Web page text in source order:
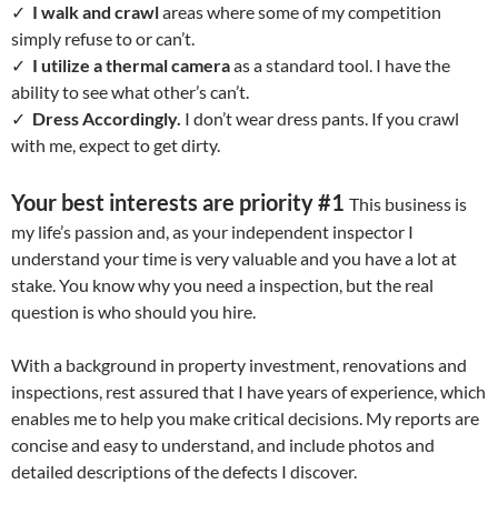
✓ I walk and crawlareas where some of my competition
simply refuse to or can’t.
✓ I utilize a thermal cameraas a standard tool. I have the
ability to see what other’s can’t.
✓ Dress Accordingly. I don’t wear dress pants. If you crawl
with me, expect to get dirty.
Your best interests are priority #1 This business is
my life’s passion and, as your independent inspector I
understand your time is very valuable and you have a lot at
stake. You know why you need a inspection, but the real
question is who should you hire.
With a background in property investment, renovations and
inspections, rest assured that I have years of experience, which
enables me to help you make critical decisions. My reports are
concise and easy to understand, and include photos and
detailed descriptions of the defects I discover.